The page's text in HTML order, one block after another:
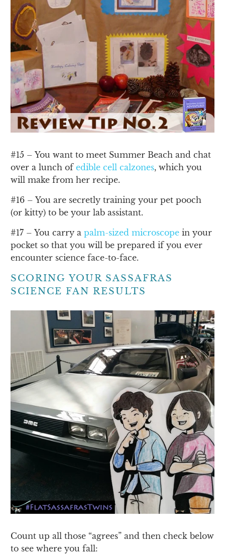
#15 – You want to meet Summer Beach and chat
over a lunch ofedible cell calzones, which you
will make from her recipe.
#16 – You are secretly training your pet pooch
(or kitty) to be your lab assistant.
#17 – You carry apalm-sized microscope in your
pocket so that you will be prepared if you ever
encounter science face-to-face.
SCORING YOUR SASSAFRAS
SCIENCE FAN RESULTS
Count up all those “agrees” and then check below
to see where you fall: